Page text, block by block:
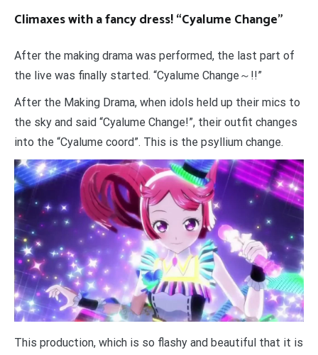
Climaxes with a fancy dress! “Cyalume Change”
After the making drama was performed, the last part of
the live was finally started. “Cyalume Change～!!”
After the Making Drama, when idols held up their mics to
the sky and said “Cyalume Change!”, their outfit changes
into the “Cyalume coord”. This is the psyllium change.
This production, which is so flashy and beautiful that it is